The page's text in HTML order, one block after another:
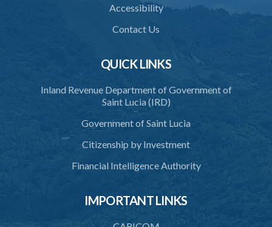
Accessibility
Contact Us
QUICK LINKS
Inland Revenue Department of Government of
Saint Lucia (IRD)
Government of Saint Lucia
Citizenship by Investment
Financial Intelligence Authority
IMPORTANT LINKS